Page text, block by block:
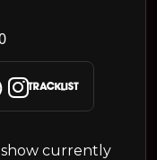
TRACKLIST
show currently